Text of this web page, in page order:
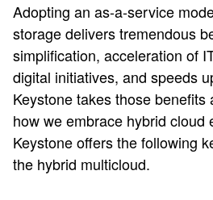
Adopting an as-a-service
storage delivers tremendous
simplification, acceleration of
digital initiatives, and speeds
Keystone takes those
how we embrace hybrid cloud
Keystone offers the following
the hybrid multicloud.